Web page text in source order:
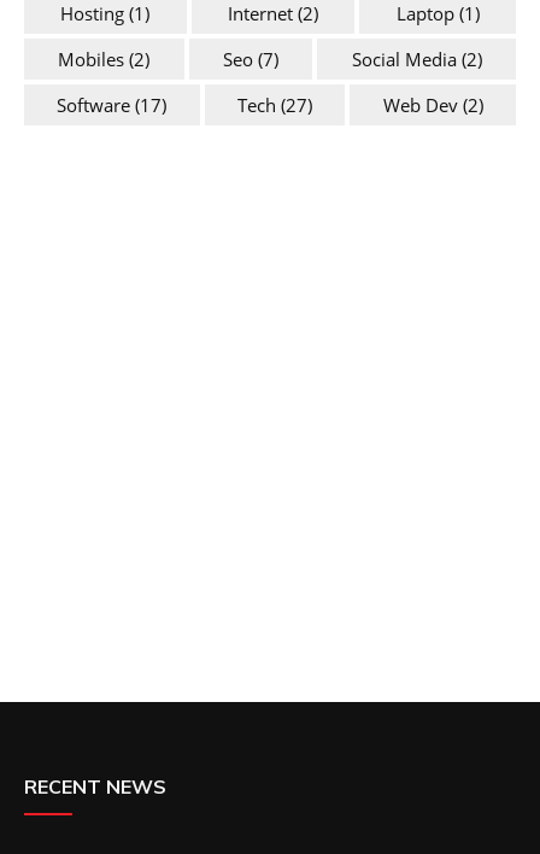
Hosting (1) Internet (2) Laptop(1)
Mobiles (2) Seo (7) Social Media(2)
Software (17) Tech (27) Web Dev(2)
RECENT NEWS